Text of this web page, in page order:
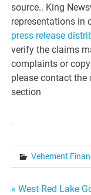
source.. King
representations in
press release
verify the claims
complaints or
please contact the
section
Vehement
« West Red Lake